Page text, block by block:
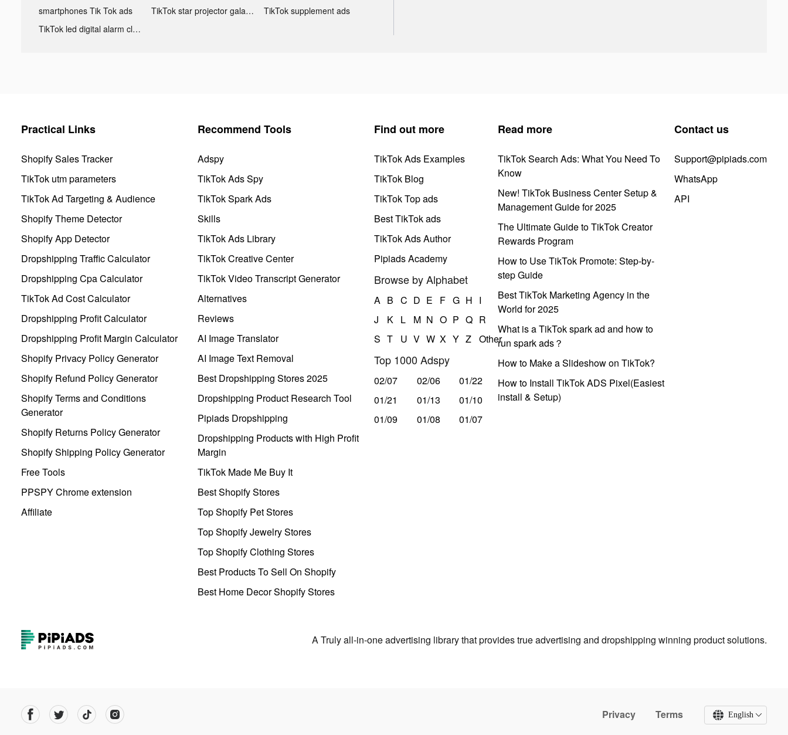
smartphones Tik Tok ads
TikTok star projector galaxy night light bluetooth ads
TikTok supplement ads
TikTok led digital alarm clock ads
Practical Links
Shopify Sales Tracker
TikTok utm parameters
TikTok Ad Targeting & Audience
Shopify Theme Detector
Shopify App Detector
Dropshipping Traffic Calculator
Dropshipping Cpa Calculator
TikTok Ad Cost Calculator
Dropshipping Profit Calculator
Dropshipping Profit Margin Calculator
Shopify Privacy Policy Generator
Shopify Refund Policy Generator
Shopify Terms and Conditions
Generator
Shopify Returns Policy Generator
Shopify Shipping Policy Generator
Free Tools
PPSPY Chrome extension
Affiliate
Recommend Tools
Adspy
TikTok Ads Spy
TikTok Spark Ads
Skills
TikTok Ads Library
TikTok Creative Center
TikTok Video Transcript Generator
Alternatives
Reviews
AI Image Translator
AI Image Text Removal
Best Dropshipping Stores 2025
Dropshipping Product Research Tool
Pipiads Dropshipping
Dropshipping Products with High Profit
Margin
TikTok Made Me Buy It
Best Shopify Stores
Top Shopify Pet Stores
Top Shopify Jewelry Stores
Top Shopify Clothing Stores
Best Products To Sell On Shopify
Best Home Decor Shopify Stores
Find out more
TikTok Ads Examples
TikTok Blog
TikTok Top ads
Best TikTok ads
TikTok Ads Author
Pipiads Academy
Browse by Alphabet
A B C D E F G H I
J
K L M N O P Q R
S T U V W X Y Z Other
Top 1000 Adspy
02/07 02/06
01/22
01/21
01/13
01/10
01/09
01/08 01/07
Read more
TikTok Search Ads: What You Need To
Know
New! TikTok Business Center Setup &
Management Guide for 2025
The Ultimate Guide to TikTok Creator
Rewards Program
How to Use TikTok Promote: Step-by-
step Guide
Best TikTok Marketing Agency in the
World for 2025
What is a TikTok spark ad and how to
run spark ads？
How to Make a Slideshow on TikTok?
How to Install TikTok ADS Pixel(Easiest
install & Setup)
Contact us
Support@pipiads.com
WhatsApp
API
A Truly all-in-one advertising library that provides true advertising and dropshipping winning product solutions.
Privacy Terms English